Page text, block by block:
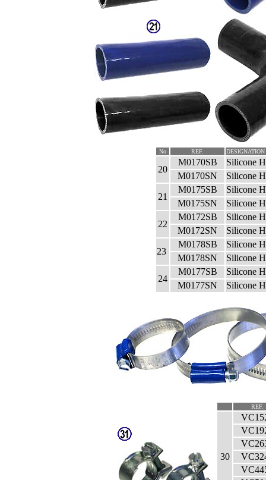
No REF. DESIGNATION
20
M0170SB
Silicone
M0170SN
Silicone
21
M0175SB
Silicone
M0175SN
Silicone
22
M0172SB
Silicone
M0172SN
Silicone
23
M0178SB
Silicone
M0178SN
Silicone
24
M0177SB
Silicone
M0177SN
Silicone
REF.
30